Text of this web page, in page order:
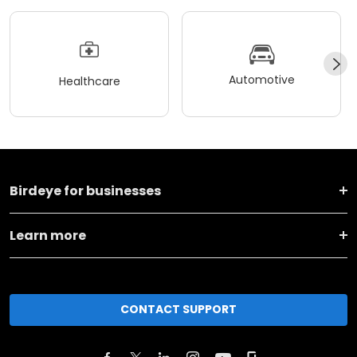
Healthcare Automotive
Birdeye for businesses
Learn more
CONTACT SUPPORT